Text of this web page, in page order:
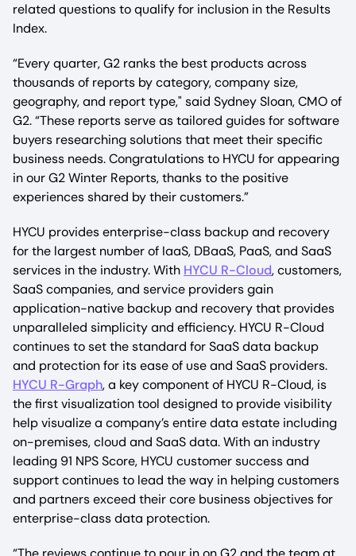
related questions to qualify for inclusion in the Results
Index.
“Every quarter, G2 ranks the best products across
thousands of reports by category, company size,
geography, and report type," said Sydney Sloan, CMO of
G2. “These reports serve as tailored guides for software
buyers researching solutions that meet their specific
business needs. Congratulations to HYCU for appearing
in our G2 Winter Reports, thanks to the positive
experiences shared by their customers.”
HYCU provides enterprise-class backup and recovery
for the largest number of IaaS, DBaaS, PaaS, and SaaS
services in the industry. With HYCU R-Cloud, customers,
SaaS companies, and service providers gain
application-native backup and recovery that provides
unparalleled simplicity and efficiency. HYCU R-Cloud
continues to set the standard for SaaS data backup
and protection for its ease of use and SaaS providers.
HYCU R-Graph, a key component of HYCU R-Cloud, is
the first visualization tool designed to provide visibility
help visualize a company’s entire data estate including
on-premises, cloud and SaaS data. With an industry
leading 91 NPS Score, HYCU customer success and
support continues to lead the way in helping customers
and partners exceed their core business objectives for
enterprise-class data protection.